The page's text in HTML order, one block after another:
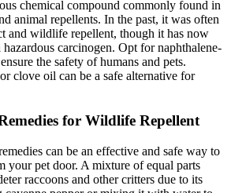
chemical compound commonly found in
animal repellents. In the past, it was often
and wildlife repellent, though it has now
hazardous carcinogen. Opt for naphthalene-
the safety of humans and pets.
clove oil can be a safe alternative for
for Wildlife Repellent
can be an effective and safe way to
your pet door. A mixture of equal parts
raccoons and other critters due to its